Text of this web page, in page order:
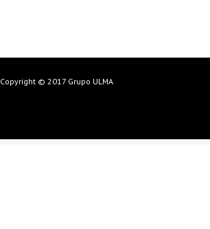
Copyright © 2017 Grupo ULMA